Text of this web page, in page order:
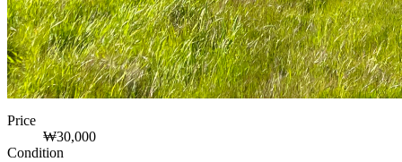
Price
₩30,000
Condition